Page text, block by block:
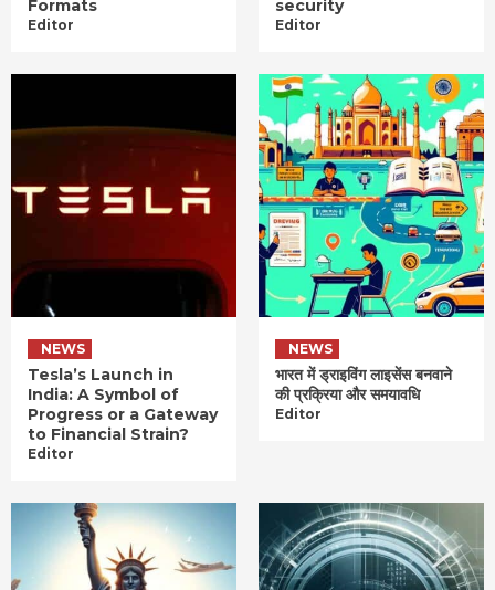
Formats
Editor
security
Editor
NEWS
Tesla’s Launch in
India: A Symbol of
Progress or a Gateway
to Financial Strain?
Editor
NEWS
भारत में ड्राइविंग लाइसेंस बनवाने
की प्रक्रिया और समयावधि
Editor